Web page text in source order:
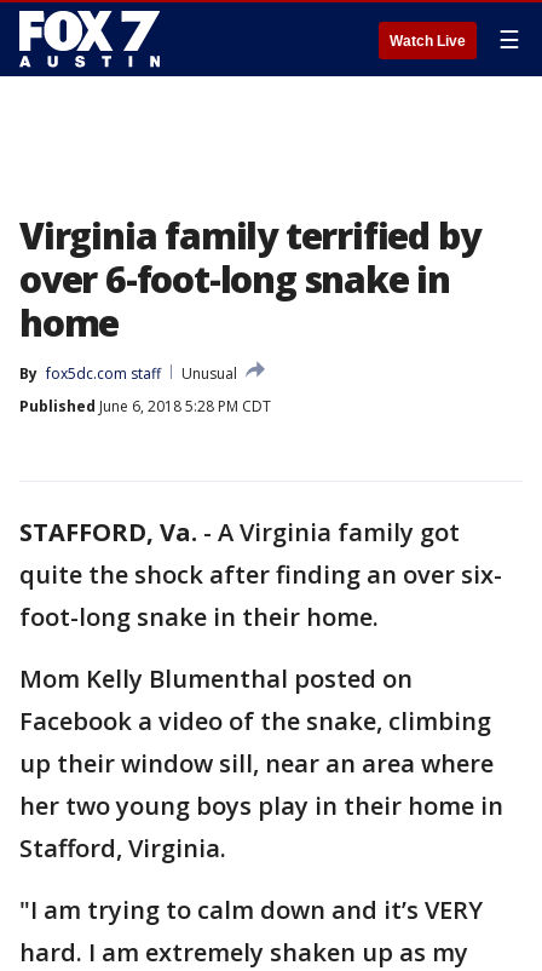
Watch Live ☰
Virginia family terrified by
over 6-foot-long snake in
home
By fox5dc.com staff
Unusual
Published June 6, 2018 5:28 PM CDT
STAFFORD, Va. - A Virginia family got
quite the shock after finding an over six-
foot-long snake in their home.
Mom Kelly Blumenthal posted on
Facebook a video of the snake, climbing
up their window sill, near an area where
her two young boys play in their home in
Stafford, Virginia.
"I am trying to calm down and it’s VERY
hard. I am extremely shaken up as my